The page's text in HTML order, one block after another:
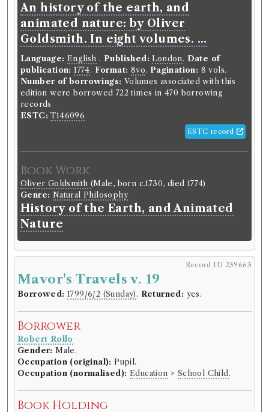
An history of the earth, and
animated nature: by Oliver
Goldsmith. In eight volumes. ...
Language: English . Published: London. Date of
publication: 1774. Format: 8vo. Pagination: 8 vols.
Number of borrowings: Volumes associated with this
edition were borrowed 722 times in 470 borrowing
records
ESTC: T146096
ESTC record
Book Work
Oliver Goldsmith (Male, born c.1730, died 1774)
Genre: Natural Philosophy
History of the Earth, and Animated
Nature
Record ID 239663
Mavor's Travels v. 19
Borrowed: 1799/6/2 (Sunday). Returned: yes.
Borrower
Robert Rollo
Gender: Male.
Occupation (original): Pupil.
Occupation (normalised): Education > School Child.
Book Holding